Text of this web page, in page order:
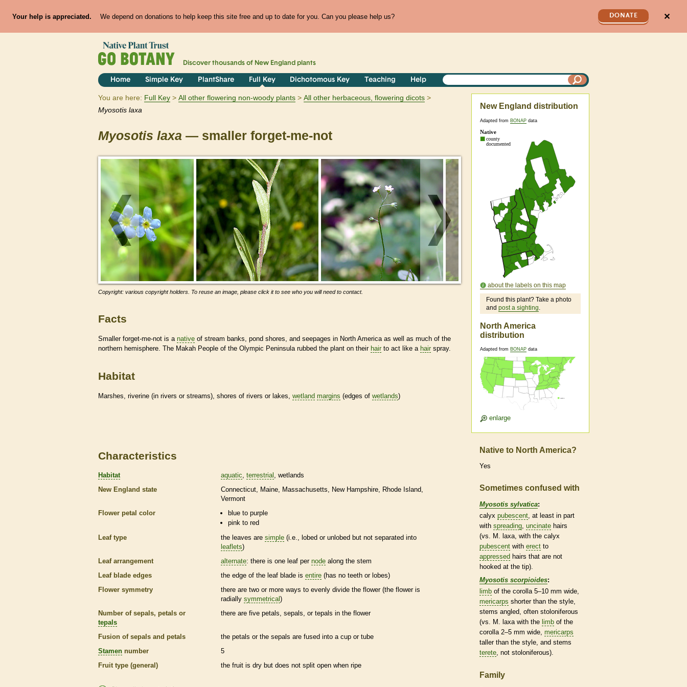
Your help is appreciated. We depend on donations to help keep this site free and up to date for you. Can you please help us? DONATE ✕
Discover thousands of New England plants
Home Simple Key PlantShare Full Key Dichotomous Key Teaching Help
You are here: Full Key All other flowering non-woody plants
All other herbaceous, flowering dicots
Myosotis laxa
Myosotis laxa — smaller forget-me-not
Copyright: various copyright holders. To reuse an image, please click it to see who you will need to contact.
Facts
Smaller forget-me-not is a native of stream banks, pond shores, and seepages in North America as well as much of the
northern hemisphere. The Makah People of the Olympic Peninsula rubbed the plant on their hair to act like a hair spray.
Habitat
Marshes, riverine (in rivers or streams), shores of rivers or lakes, wetland margins (edges of wetlands)
New England distribution
Adapted from BONAP data
about the labels on this map
Found this plant? Take a photo
and post a sighting.
North America
distribution
Adapted from BONAP data
enlarge
Characteristics
Habitat aquatic terrestrial
wetlands
New England state
Connecticut Maine Massachusetts New Hampshire
Rhode Island
Vermont
Flower petal color
blue to purple
pink to red
Leaf type
the leaves are simple (i.e., lobed or unlobed but not separated into
leaflets)
Leaf arrangement
alternate: there is one leaf per node along the stem
Leaf blade edges
the edge of the leaf blade is entire (has no teeth or lobes)
Flower symmetry
there are two or more ways to evenly divide the flower (the flower is
radially symmetrical)
Number of sepals, petals or
tepals
there are five petals, sepals, or tepals in the flower
Fusion of sepals and petals
the petals or the sepals are fused into a cup or tube
Stamen number
5
Fruit type (general)
the fruit is dry but does not split open when ripe
Native to North America?
Yes
Sometimes confused with
Myosotis sylvatica:
calyx pubescent , at least in part
with spreading uncinate hairs
(vs. M. laxa, with the calyx
pubescent with erect to
appressed hairs that are not
hooked at the tip).
Myosotis scorpioides:
limb of the corolla 5–10 mm wide,
mericarps shorter than the style
stems angled, often stoloniferous
(vs. M. laxa with the limb of the
corolla 2–5 mm wide, mericarps
taller than the style , and stems
terete , not stoloniferous).
Family